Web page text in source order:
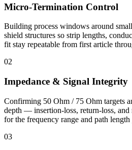
Micro-Termination Control
Building process windows around
shield structures so strip lengths,
fit stay repeatable from first article
02
Impedance & Signal Integrity
Confirming 50 Ohm / 75 Ohm targets
depth — insertion-loss, return-loss,
for the frequency range and path length
03